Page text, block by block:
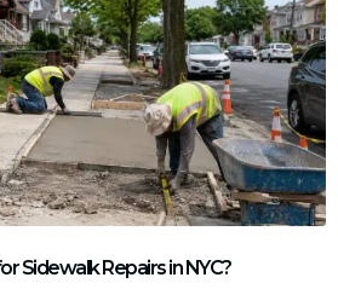
Sidewalk Repairs in NYC?